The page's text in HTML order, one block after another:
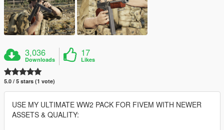
3,036
Downloads
17
Likes
5.0 / 5 stars (1 vote)
USE MY ULTIMATE WW2 PACK FOR FIVEM WITH NEWER
ASSETS & QUALITY: